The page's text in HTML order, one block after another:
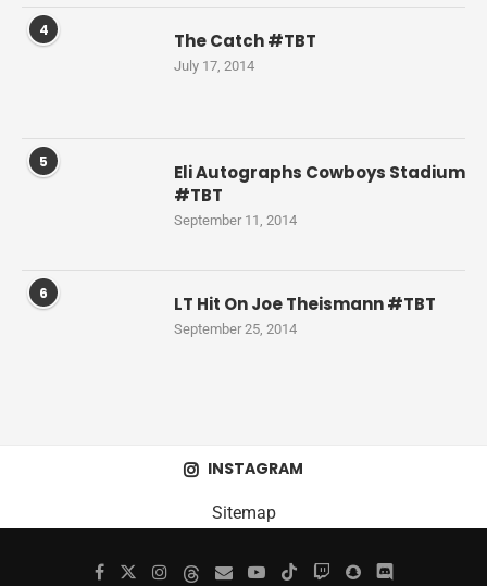
4 The Catch #TBT
July 17, 2014
5
Eli Autographs Cowboys Stadium
#TBT
September 11, 2014
6 LT Hit On Joe Theismann #TBT
September 25, 2014
INSTAGRAM
Sitemap